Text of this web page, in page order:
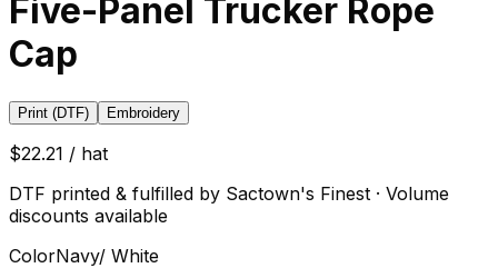
Five-Panel Trucker Rope
Cap
Print (DTF) Embroidery
$22.21 / hat
DTF printed & fulfilled by Sactown's Finest · Volume
discounts available
ColorNavy/ White